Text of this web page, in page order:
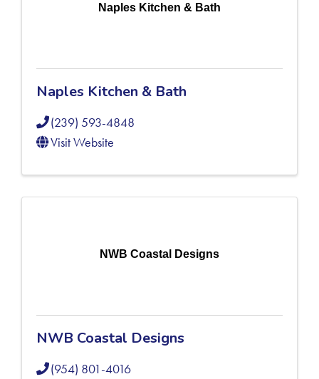
Naples Kitchen & Bath
Naples Kitchen & Bath
(239) 593-4848
Visit Website
NWB Coastal Designs
NWB Coastal Designs
(954) 801-4016